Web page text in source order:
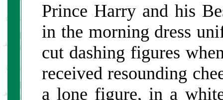
Prince Harry and his
in the morning dress
cut dashing figures
received resounding
a lone figure, in a